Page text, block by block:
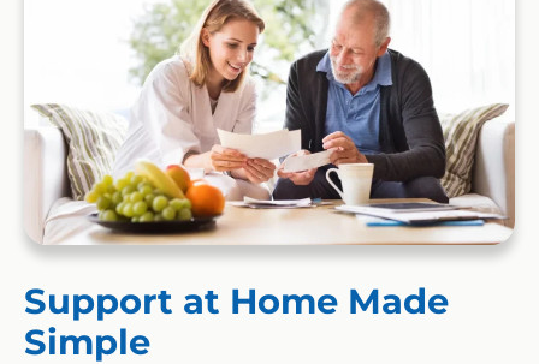
Support at Home Made
Simple